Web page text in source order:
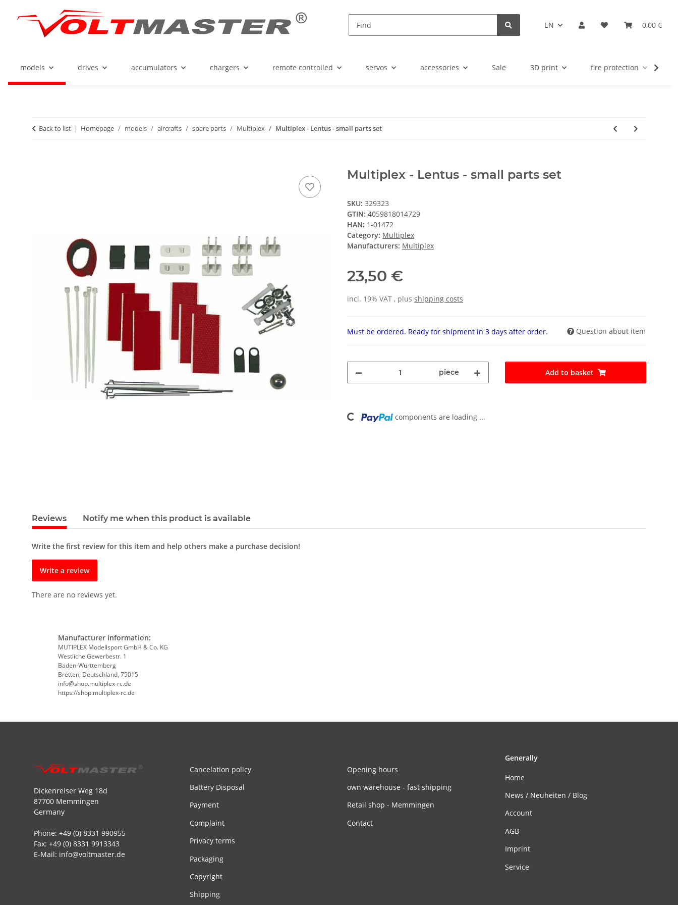
EN 0,00 €
models drives accumulators chargers remote controlled servos accessories Sale 3D print fire protection
Back to list Homepage models aircrafts spare parts Multiplex Multiplex - Lentus - small parts set
Multiplex - Lentus - small parts set
SKU: 329323
GTIN: 4059818014729
HAN: 1-01472
Category: Multiplex
Manufacturers: Multiplex
23,50 €
incl. 19% VAT , plus shipping costs
Must be ordered. Ready for shipment in 3 days after order. Question about item
piece Add to basket
Loading... components are loading ...
Reviews Notify me when this product is available
Write the first review for this item and help others make a purchase decision!
Write a review
There are no reviews yet.
Manufacturer information:
MUTIPLEX Modellsport GmbH & Co. KG
Westliche Gewerbestr. 1
Baden-Württemberg
Bretten, Deutschland, 75015
info@shop.multiplex-rc.de
https://shop.multiplex-rc.de
Dickenreiser Weg 18d
87700 Memmingen
Germany
Phone: +49 (0) 8331 990955
Fax: +49 (0) 8331 9913343
E-Mail: info@voltmaster.de
Cancelation policy
Battery Disposal
Payment
Complaint
Privacy terms
Packaging
Copyright
Shipping
Opening hours
own warehouse - fast shipping
Retail shop - Memmingen
Contact
Generally
Home
News / Neuheiten / Blog
Account
AGB
Imprint
Service